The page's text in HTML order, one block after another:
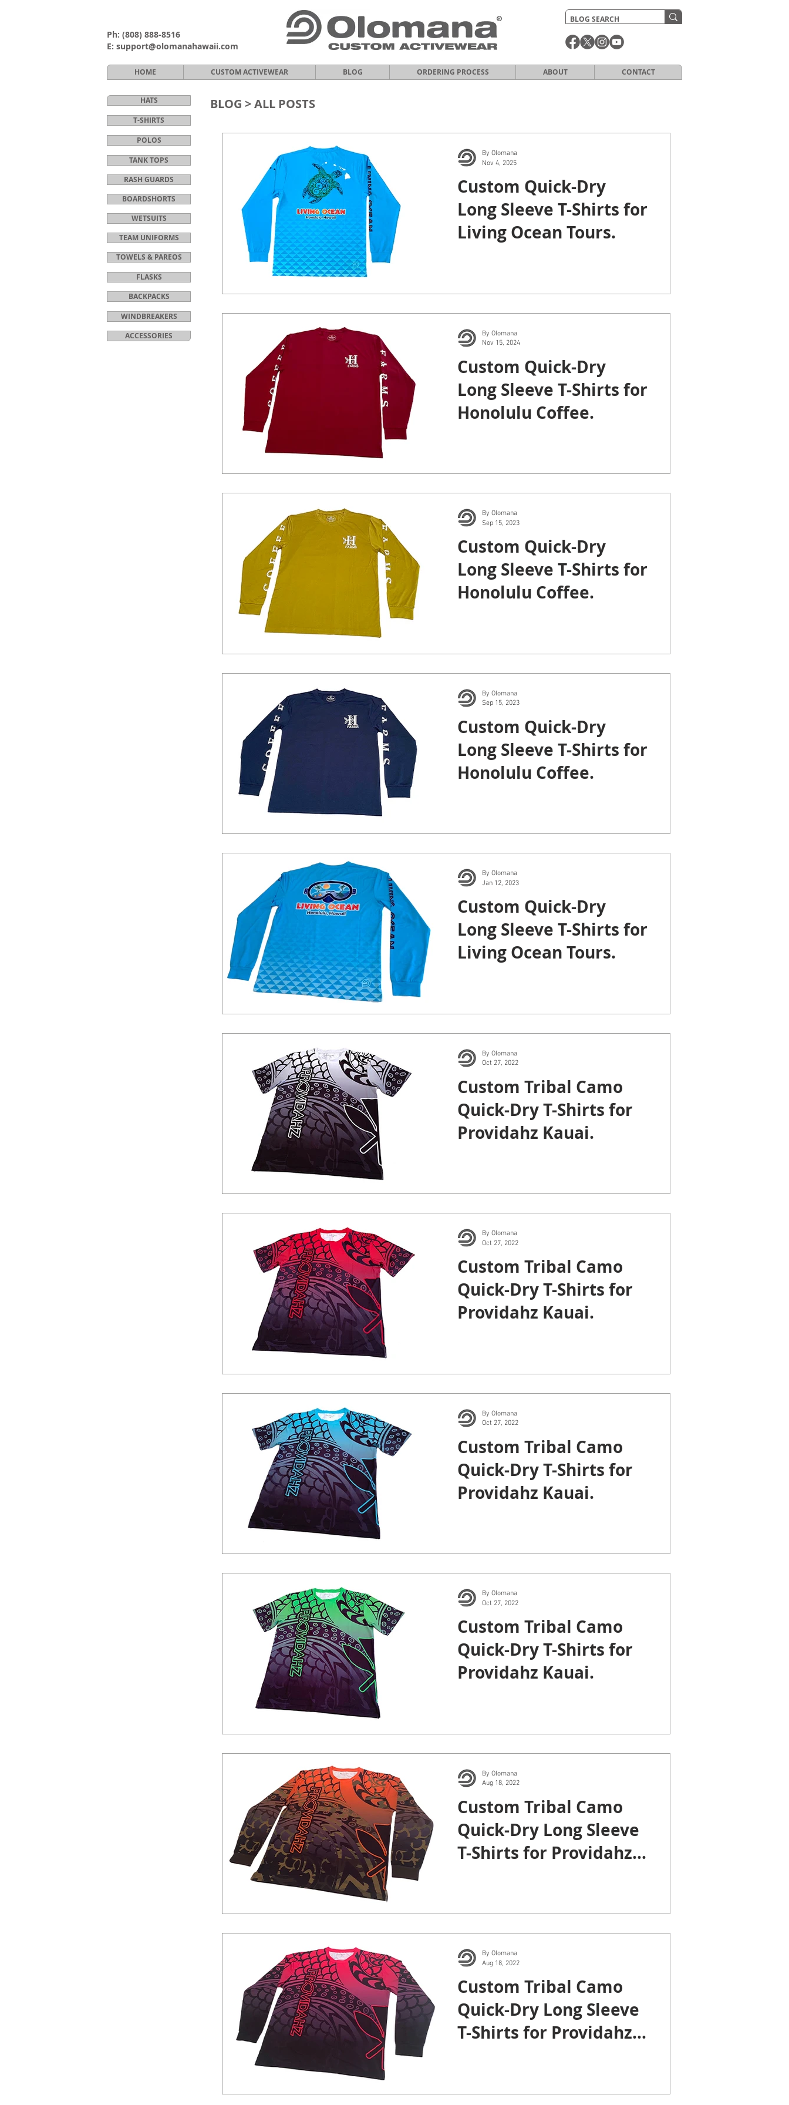
Ph: (808) 888-8516
E: support@olomanahawaii.com
HOME CUSTOM ACTIVEWEAR BLOG ORDERING PROCESS ABOUT CONTACT
HATS
T-SHIRTS
POLOS
TANK TOPS
RASH GUARDS
BOARDSHORTS
WETSUITS
TEAM UNIFORMS
TOWELS & PAREOS
FLASKS
BACKPACKS
WINDBREAKERS
ACCESSORIES
BLOG >ALL POSTS
Custom Quick-Dry
Long Sleeve T-Shirts for
Living Ocean Tours.
By Olomana
Nov 4, 2025
Custom Quick-Dry
Long Sleeve T-Shirts for
Honolulu Coffee.
By Olomana
Nov 15, 2024
Custom Quick-Dry
Long Sleeve T-Shirts for
Honolulu Coffee.
By Olomana
Sep 15, 2023
Custom Quick-Dry
Long Sleeve T-Shirts for
Honolulu Coffee.
By Olomana
Sep 15, 2023
Custom Quick-Dry
Long Sleeve T-Shirts for
Living Ocean Tours.
By Olomana
Jan 12, 2023
Custom Tribal Camo
Quick-Dry T-Shirts for
Providahz Kauai.
By Olomana
Oct 27, 2022
Custom Tribal Camo
Quick-Dry T-Shirts for
Providahz Kauai.
By Olomana
Oct 27, 2022
Custom Tribal Camo
Quick-Dry T-Shirts for
Providahz Kauai.
By Olomana
Oct 27, 2022
Custom Tribal Camo
Quick-Dry T-Shirts for
Providahz Kauai.
By Olomana
Oct 27, 2022
Custom Tribal Camo
Quick-Dry Long Sleeve
T-Shirts for Providahz
By Olomana
Aug 18, 2022
Custom Tribal Camo
Quick-Dry Long Sleeve
T-Shirts for Providahz
By Olomana
Aug 18, 2022